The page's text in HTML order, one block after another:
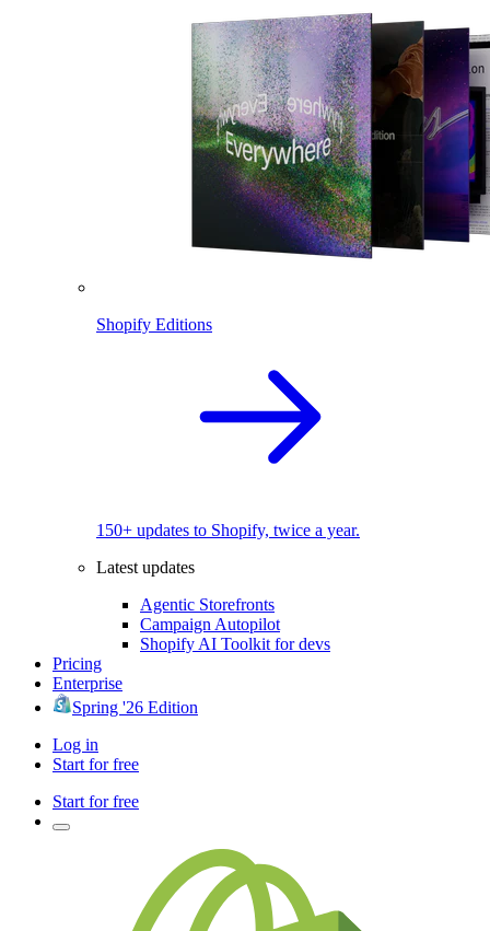
Shopify Editions
150+ updates to Shopify, twice a year.
Latest updates
Agentic Storefronts
Campaign Autopilot
Shopify AI Toolkit for devs
Pricing
Enterprise
Spring '26 Edition
Log in
Start for free
Start for free